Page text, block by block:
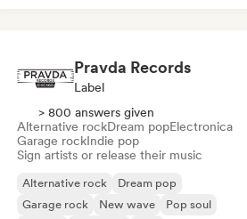
Pravda Records
Label
> 800 answers given
Alternative rockDream popElectronica
Garage rockIndie pop
Sign artists or release their music
Alternative rock
Dream pop
Garage rock
New wave Pop soul